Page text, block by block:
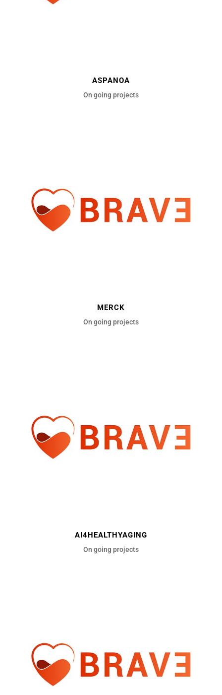
ASPANOA
On going projects
MERCK
On going projects
AI4HEALTHYAGING
On going projects